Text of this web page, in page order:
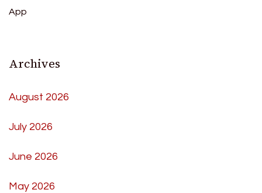
App
Archives
August 2026
July 2026
June 2026
May 2026